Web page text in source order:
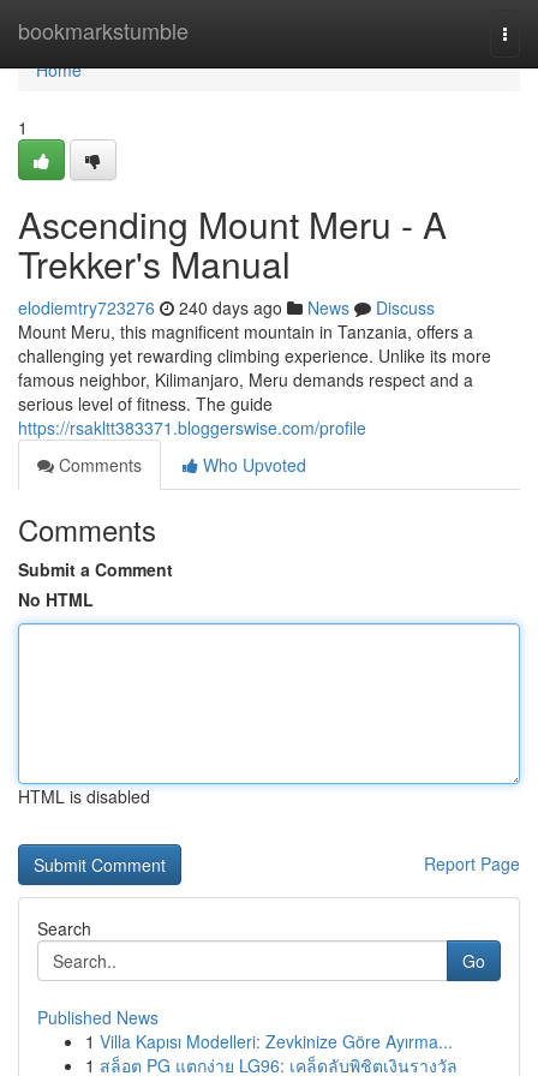
bookmarkstumble
Home
Home
1
Ascending Mount Meru - A
Trekker's Manual
elodiemtry723276 240 days ago News
Discuss
Mount Meru, this magnificent mountain in Tanzania, offers a
challenging yet rewarding climbing experience. Unlike its more
famous neighbor, Kilimanjaro, Meru demands respect and a
serious level of fitness. The guide
https://rsakltt383371.bloggerswise.com/profile
Comments
Who Upvoted
Comments
Submit a Comment
No HTML
HTML is disabled
Report Page
Search
Go
Published News
1 Villa Kapısı Modelleri: Zevkinize Göre Ayırma...
1 สล็อต PG แตกง่าย LG96: เคล็ดลับพิชิตเงินรางวัล